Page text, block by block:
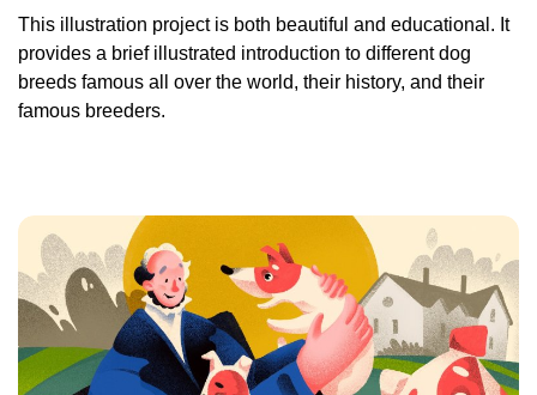
This illustration project is both beautiful and educational. It
provides a brief illustrated introduction to different dog
breeds famous all over the world, their history, and their
famous breeders.